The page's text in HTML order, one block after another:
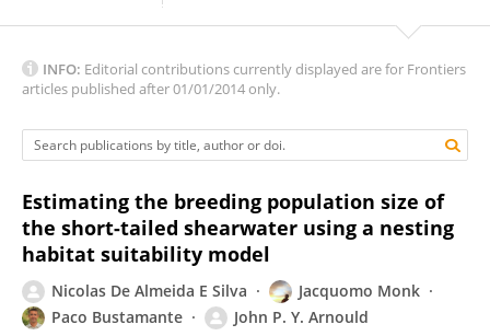
INFO: Editorial contributions currently displayed are for Frontiers
articles published after 01/01/2014 only.
Estimating the breeding population size of
the short-tailed shearwater using a nesting
habitat suitability model
Nicolas De Almeida E Silva
Jacquomo Monk
Paco Bustamante
John P. Y. Arnould